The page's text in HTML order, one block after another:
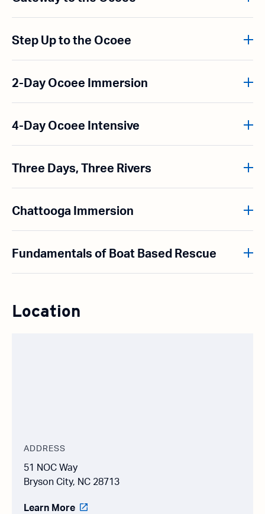
Step Up to the Ocoee
2-Day Ocoee Immersion
4-Day Ocoee Intensive
Three Days, Three Rivers
Chattooga Immersion
Fundamentals of Boat Based Rescue
Location
ADDRESS
51 NOC Way
Bryson City, NC 28713
Learn More